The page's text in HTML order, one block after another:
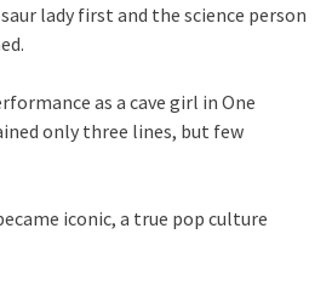
lady first and the science person
as a cave girl in One
only three lines, but few
iconic, a true pop culture